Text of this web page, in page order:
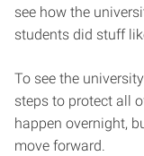
see how the
students did stuff
To see the
steps to protect all
happen overnight,
move forward.